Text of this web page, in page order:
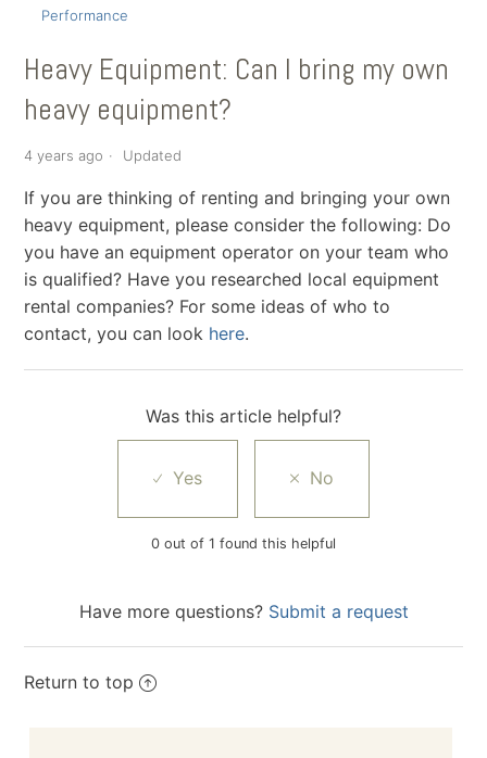
Performance
Heavy Equipment: Can I bring my own
heavy equipment?
4 years ago Updated
If you are thinking of renting and bringing your own
heavy equipment, please consider the following: Do
you have an equipment operator on your team who
is qualified? Have you researched local equipment
rental companies? For some ideas of who to
contact, you can look here.
Was this article helpful?
0 out of 1 found this helpful
Have more questions? Submit a request
Return to top